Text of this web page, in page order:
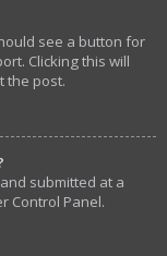
see a button for
Clicking this will
the post.
submitted at a
Control Panel.